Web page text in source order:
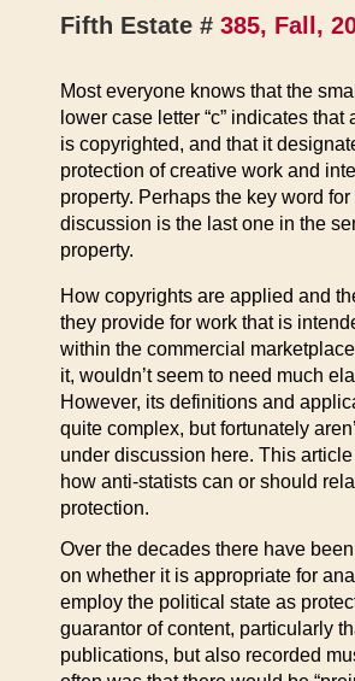
Fifth Estate # 385, Fall,
Most everyone knows that the
lower case letter “c” indicates that
is copyrighted, and that it
protection of creative work and
property. Perhaps the key word for
discussion is the last one in the
property.
How copyrights are applied and
they provide for work that is
within the commercial
it, wouldn’t seem to need much
However, its definitions and
quite complex, but fortunately
under discussion here. This
how anti-statists can or should
protection.
Over the decades there have
on whether it is appropriate for
employ the political state as
guarantor of content, particularly
publications, but also recorded